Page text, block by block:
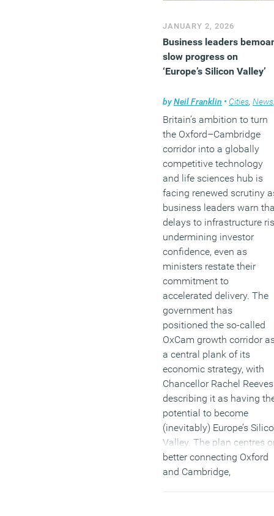
JANUARY 2, 2026
Business leaders
slow progress on
‘Europe’s Silicon Valley’
byNeil Franklin • Cities, News
Britain’s ambition to turn
the Oxford–Cambridge
corridor into a globally
competitive technology
and life sciences hub is
facing renewed scrutiny
business leaders warn
delays to infrastructure
undermining investor
confidence, even as
ministers restate their
commitment to
accelerated delivery. The
government has
positioned the so-called
OxCam growth corridor
a central plank of its
economic strategy, with
Chancellor Rachel Reeves
describing it as having
potential to become
(inevitably) Europe’s
Valley. The plan centres
better connecting Oxford
and Cambridge,